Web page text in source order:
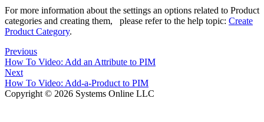
For more information about the settings an options related to Product
categories and creating them, please refer to the help topic: Create
Product Category.
Previous
How To Video: Add an Attribute to PIM
Next
How To Video: Add-a-Product to PIM
Copyright © 2026 Systems Online LLC